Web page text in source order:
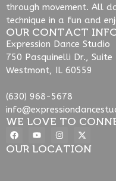
through movement. All
technique in a fun and
OUR CONTACT
Expression Dance Studio
750 Pasquinelli Dr., Suite
Westmont, IL 60559
(630) 968-5678
WE LOVE TO
OUR LOCATION